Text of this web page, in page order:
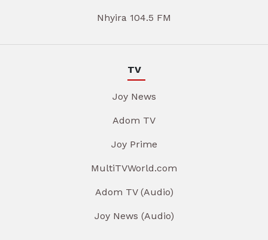
Nhyira 104.5 FM
TV
Joy News
Adom TV
Joy Prime
MultiTVWorld.com
Adom TV (Audio)
Joy News (Audio)